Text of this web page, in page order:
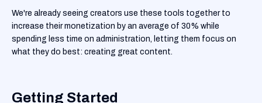
We're already seeing creators use these tools together to
increase their monetization by an average of 30% while
spending less time on administration, letting them focus on
what they do best: creating great content.
Getting Started